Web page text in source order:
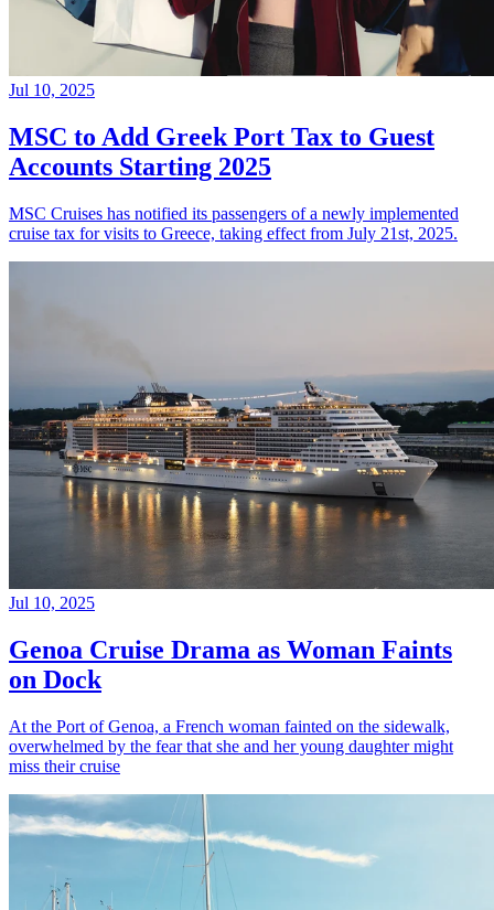
Jul 10, 2025
MSC to Add Greek Port Tax to Guest
Accounts Starting 2025
MSC Cruises has notified its passengers of a newly implemented
cruise tax for visits to Greece, taking effect from July 21st, 2025.
Jul 10, 2025
Genoa Cruise Drama as Woman Faints
on Dock
At the Port of Genoa, a French woman fainted on the sidewalk,
overwhelmed by the fear that she and her young daughter might
miss their cruise